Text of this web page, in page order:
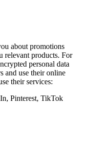
about promotions
relevant products. For
personal data
and use their online
their services:
Pinterest, TikTok